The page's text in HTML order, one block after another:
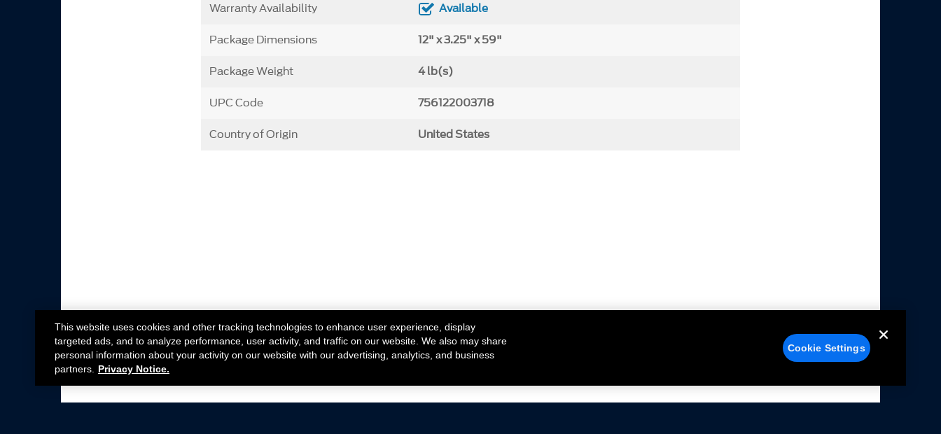
Warranty Availability Available
Package Dimensions 12" x 3.25" x 59"
Package Weight 4 lb(s)
UPC Code 756122003718
Country of Origin United States
This website uses cookies and other tracking technologies to enhance user experience, display
targeted ads, and to analyze performance, user activity, and traffic on our website. We also may share
personal information about your activity on our website with our advertising, analytics, and business
partners.
Privacy Notice.
Cookie Settings